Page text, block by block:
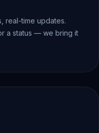
real-time updates.
a status — we bring it